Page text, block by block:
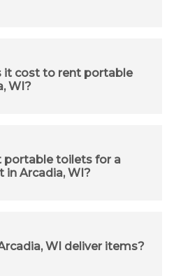
it cost to rent portable
WI?
portable toilets for a
in Arcadia, WI?
WI deliver items?